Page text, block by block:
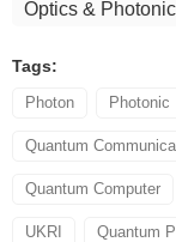
Optics &
Tags:
Photon Photonic
Quantum
Quantum Computer
UKRI Quantum